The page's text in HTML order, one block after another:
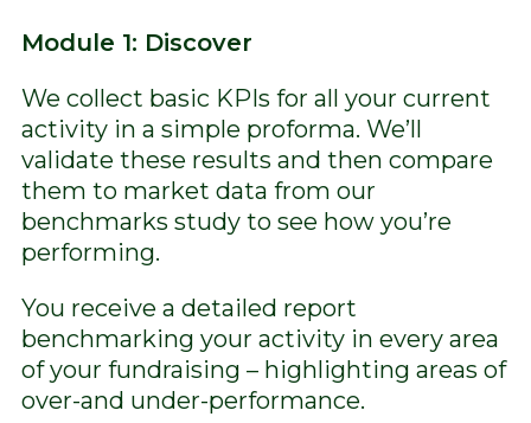
Module 1: Discover
We collect basic KPIs for all your current
activity in a simple proforma. We’ll
validate these results and then compare
them to market data from our
benchmarks study to see how you’re
performing.
You receive a detailed report
benchmarking your activity in every area
of your fundraising – highlighting areas of
over-and under-performance.